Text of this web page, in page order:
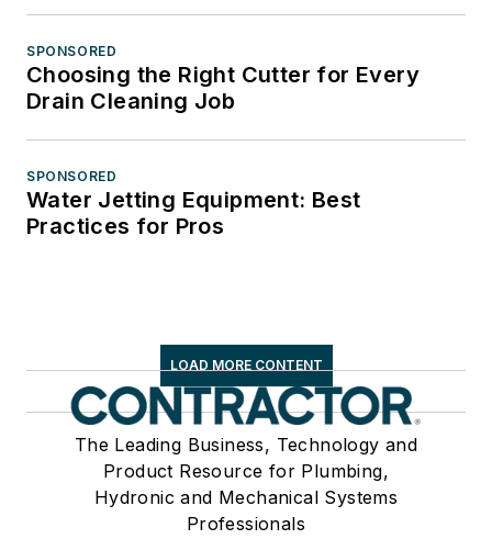
SPONSORED
Choosing the Right Cutter for Every
Drain Cleaning Job
SPONSORED
Water Jetting Equipment: Best
Practices for Pros
LOAD MORE CONTENT
The Leading Business, Technology and
Product Resource for Plumbing,
Hydronic and Mechanical Systems
Professionals